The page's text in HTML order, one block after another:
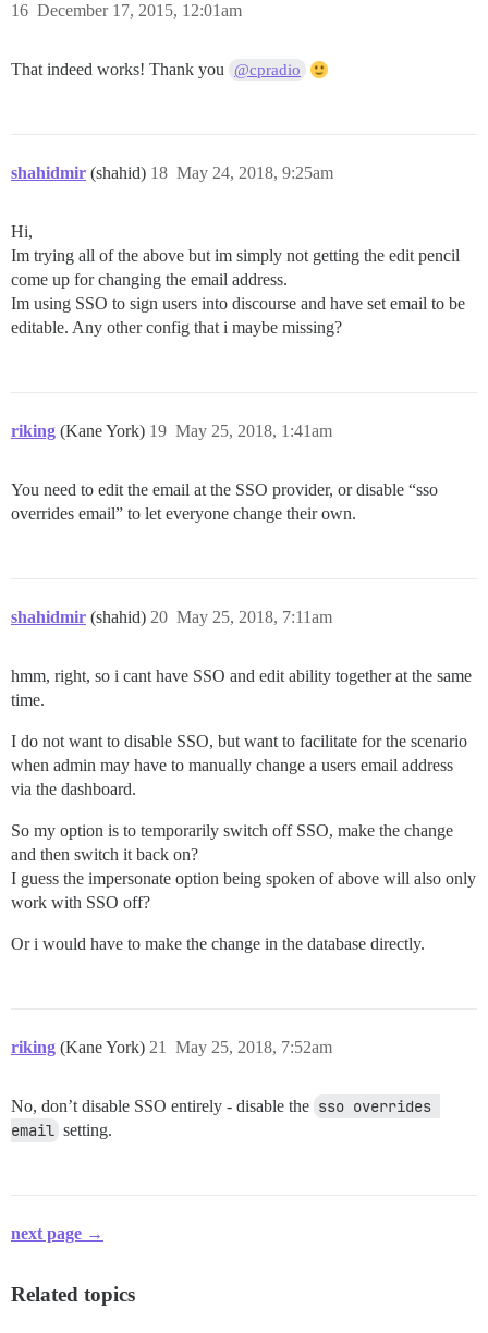
December 17, 2015, 12:01am
16
That indeed works! Thank you @cpradio
shahidmir (shahid) May 24, 2018, 9:25am
18
Hi,
Im trying all of the above but im simply not getting the edit pencil
come up for changing the email address.
Im using SSO to sign users into discourse and have set email to be
editable. Any other config that i maybe missing?
riking (Kane York) May 25, 2018, 1:41am
19
You need to edit the email at the SSO provider, or disable “sso
overrides email” to let everyone change their own.
shahidmir (shahid) May 25, 2018, 7:11am
20
hmm, right, so i cant have SSO and edit ability together at the same
time.
I do not want to disable SSO, but want to facilitate for the scenario
when admin may have to manually change a users email address
via the dashboard.
So my option is to temporarily switch off SSO, make the change
and then switch it back on?
I guess the impersonate option being spoken of above will also only
work with SSO off?
Or i would have to make the change in the database directly.
riking (Kane York) May 25, 2018, 7:52am
21
No, don’t disable SSO entirely - disable the sso overrides
email setting.
next page →
Related topics